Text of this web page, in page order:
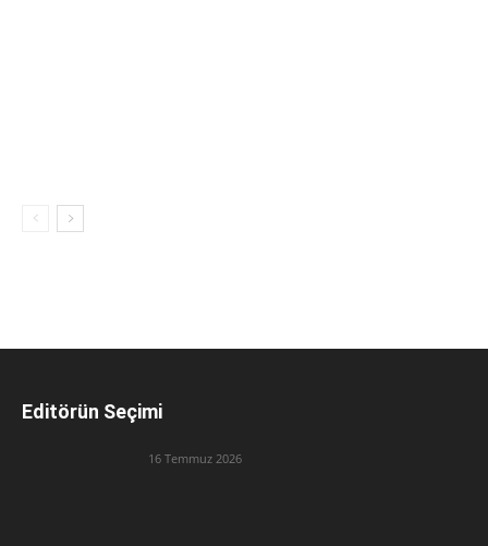
Editörün Seçimi
16 Temmuz 2026